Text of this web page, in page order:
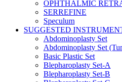
OPHTHALMIC
SERREFINE
Speculum
SUGGESTED
Abdominoplasty Set
Abdominoplasty Set
Basic Plastic Set
Blepharoplasty Set-A
Blepharoplasty Set-B